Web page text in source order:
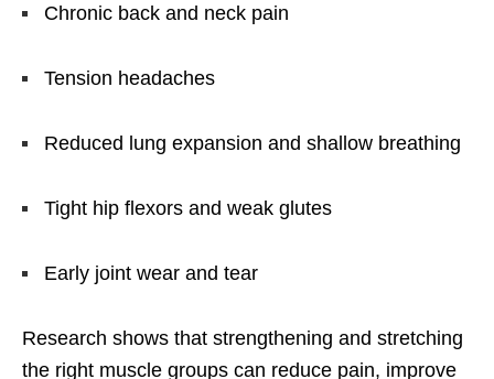
Chronic back and neck pain
Tension headaches
Reduced lung expansion and shallow breathing
Tight hip flexors and weak glutes
Early joint wear and tear
Research shows that strengthening and stretching
the right muscle groups can reduce pain, improve